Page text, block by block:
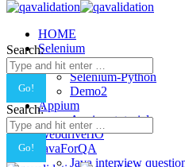
HOME
Selenium
Selenium-Java
Selenium-Python
Demo2
Appium
Appium tutorial
WebdriverIO
JavaForQA
Java interview
Search:
Search: